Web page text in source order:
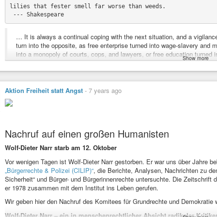
lilies that fester smell far worse than weeds.
--- Shakespeare
… It is always a continual coping with the next situation, and a
turn into the opposite, as free enterprise turned into wage-slavery and
into a monopoly of courts, cops, and lawyers, or free education
universitas semper reformanda
Reforma , often also calledrevolutio , is one of the words that lift those
above the shackles of current vocabularies. Reforma, at the time of the
corruptio optimi pessima. With the translation ofcorruptio optimias
Marzhan succeeded in German where I have failed in English. In
oral pleasure, the sweetness and richness that is felt with tongue,
delicious (Köstliche), exist like this only in German. Both words are
Latin forms: gustare and constare, “tasting” with the tongue, and
perfectly suits today’s celebration because with it
Show more
Aktion Freiheit statt Angst - 7 years ago
Nachruf auf einen großen Humanisten
Wolf-Dieter Narr starb am 12. Oktober
Vor wenigen Tagen ist Wolf-Dieter Narr gestorben. Er war uns über Jahre
„Bürgerrechte & Polizei (CILIP)“, die Berichte, Analysen, Nachrichten zu
Sicherheit“ und Bürger- und Bürgerinnenrechte untersuchte. Die
er 1978 zusammen mit dem Institut ins Leben gerufen.
Wir geben hier den Nachruf des Komitees für Grundrechte und Demokratie
Wolf-Dieter Narr – ein in menschenrechtlicher Absicht radikaler